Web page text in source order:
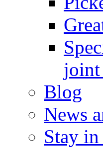
joint
Blog
News
Stay